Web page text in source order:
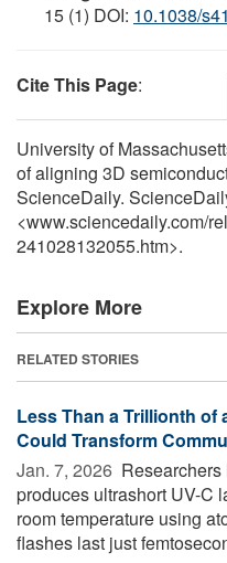
15 (1) DOI: 10.1038/
Cite This Page:
University of
of aligning 3D
ScienceDaily.
<www.sciencedaily.com/
241028132055.htm>.
Explore More
RELATED STORIES
Less Than a Trillionth of
Could Transform
Jan. 7, 2026 
produces ultrashort UV-C
room temperature using
flashes last just